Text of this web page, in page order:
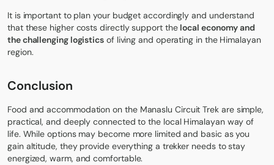
It is important to plan your budget accordingly and understand
that these higher costs directly support the local economy and
the challenging logistics of living and operating in the Himalayan
region.
Conclusion
Food and accommodation on the Manaslu Circuit Trek are simple,
practical, and deeply connected to the local Himalayan way of
life. While options may become more limited and basic as you
gain altitude, they provide everything a trekker needs to stay
energized, warm, and comfortable.